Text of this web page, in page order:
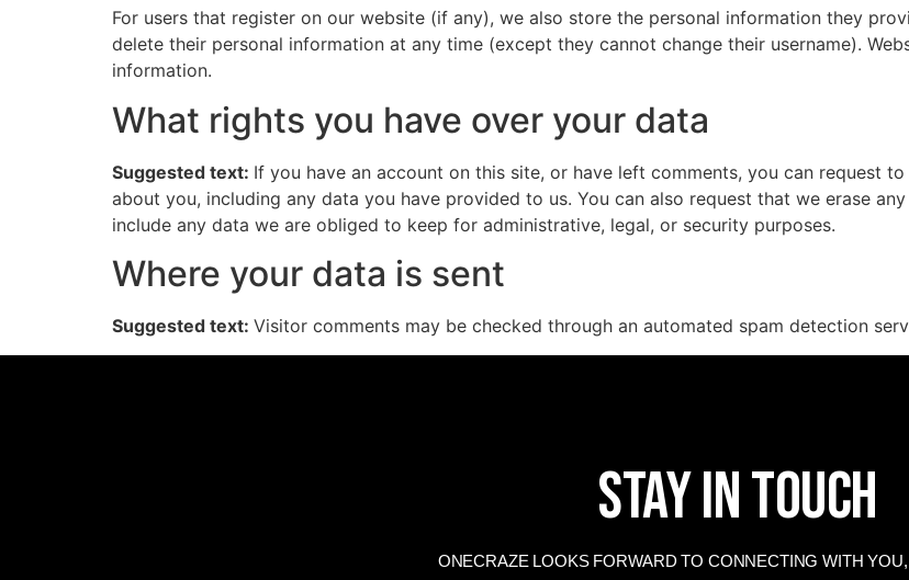
For users that register on our website (if any), we also store the personal information they
delete their personal information at any time (except they cannot change their username).
information.
What rights you have over your data
Suggested text: If you have an account on this site, or have left comments, you can request
about you, including any data you have provided to us. You can also request that we erase
include any data we are obliged to keep for administrative, legal, or security purposes.
Where your data is sent
Suggested text: Visitor comments may be checked through an automated spam detection
Stay In Touch
ONECRAZE LOOKS FORWARD TO CONNECTING WITH